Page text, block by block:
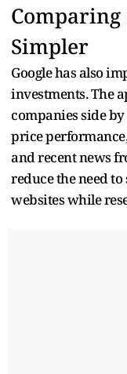
Comparing
Simpler
Google has also
investments. The
companies side
price
and recent news
reduce the need
websites while